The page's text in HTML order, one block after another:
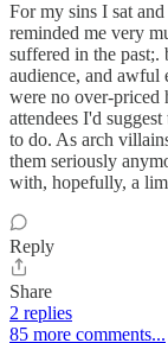
For my sins I sat
reminded me very
suffered in the past;.
audience, and awful
were no over-
attendees I'd
to do. As arch
them seriously
with, hopefully, a
Reply
Share
2 replies
85 more comments...